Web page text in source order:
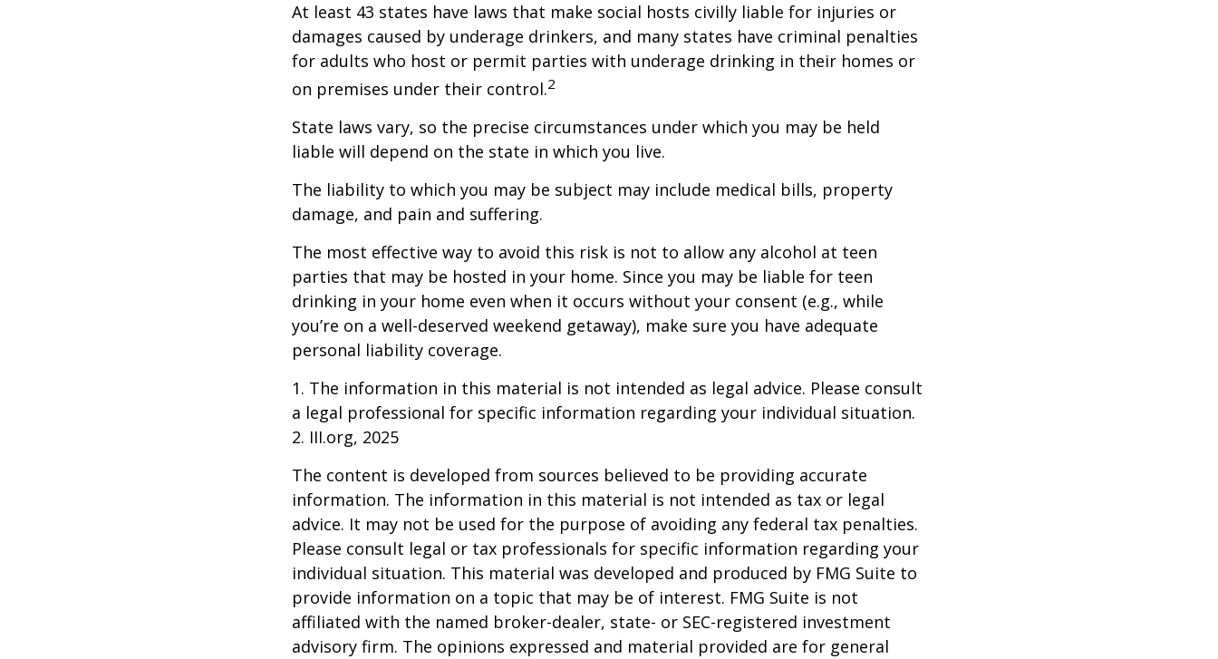
At least 43 states have laws that make social hosts civilly liable for injuries or
damages caused by underage drinkers, and many states have criminal penalties
for adults who host or permit parties with underage drinking in their homes or
on premises under their control.2
State laws vary, so the precise circumstances under which you may be held
liable will depend on the state in which you live.
The liability to which you may be subject may include medical bills, property
damage, and pain and suffering.
The most effective way to avoid this risk is not to allow any alcohol at teen
parties that may be hosted in your home. Since you may be liable for teen
drinking in your home even when it occurs without your consent (e.g., while
you’re on a well-deserved weekend getaway), make sure you have adequate
personal liability coverage.
1. The information in this material is not intended as legal advice. Please consult
a legal professional for specific information regarding your individual situation.
2. III.org, 2025
The content is developed from sources believed to be providing accurate
information. The information in this material is not intended as tax or legal
advice. It may not be used for the purpose of avoiding any federal tax penalties.
Please consult legal or tax professionals for specific information regarding your
individual situation. This material was developed and produced by FMG Suite to
provide information on a topic that may be of interest. FMG Suite is not
affiliated with the named broker-dealer, state- or SEC-registered investment
advisory firm. The opinions expressed and material provided are for general